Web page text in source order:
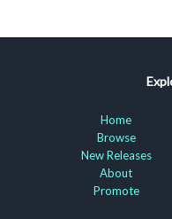
Home
Browse
New Releases
About
Promote